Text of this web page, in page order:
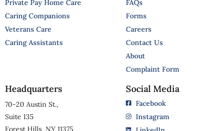
Private Pay Home Care
Caring Companions
Veterans Care
Caring Assistants
FAQs
Forms
Careers
Contact Us
About
Complaint Form
Headquarters
70-20 Austin St.,
Suite 135
Forest Hills, NY 11375
Social Media
Facebook
Instagram